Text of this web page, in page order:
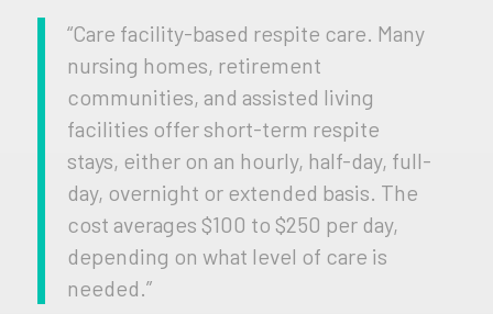
“Care facility-based respite care. Many
nursing homes, retirement
communities, and assisted living
facilities offer short-term respite
stays, either on an hourly, half-day, full-
day, overnight or extended basis. The
cost averages $100 to $250 per day,
depending on what level of care is
needed.”